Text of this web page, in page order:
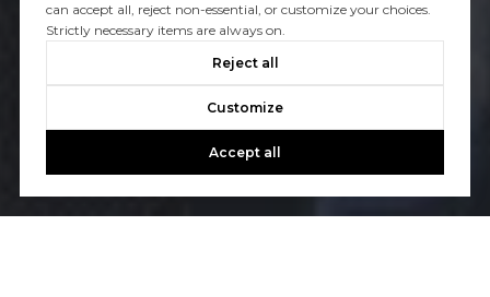
can accept all, reject non-essential, or customize your choices.
Strictly necessary items are always on.
Reject all
Customize
Accept all